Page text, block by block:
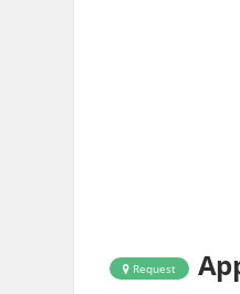
Request